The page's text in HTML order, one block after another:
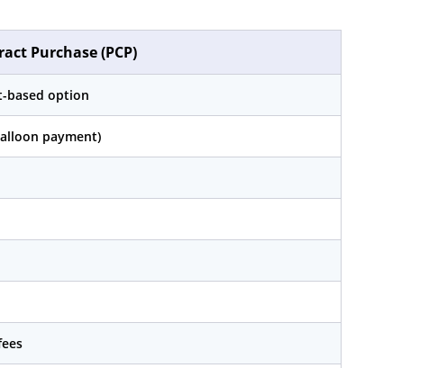
Purchase (PCP)
based option
payment)